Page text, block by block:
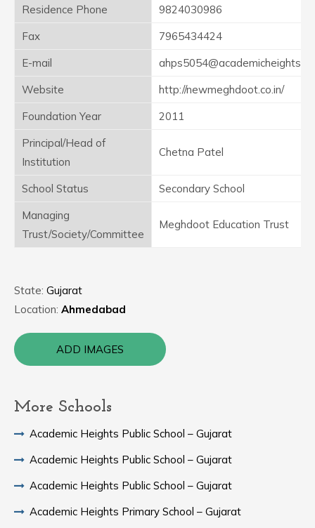
Residence Phone
9824030986
Fax
7965434424
E-mail
ahps5054@academicheights.in
Website
http://newmeghdoot.co.in/
Foundation Year
2011
Principal/Head of
Institution
Chetna Patel
School Status
Secondary School
Managing
Trust/Society/Committee
Meghdoot Education Trust
State: Gujarat
Location: Ahmedabad
ADD IMAGES
More Schools
Academic Heights Public School – Gujarat
Academic Heights Public School – Gujarat
Academic Heights Public School – Gujarat
Academic Heights Primary School – Gujarat